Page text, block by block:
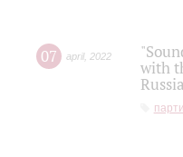
07 april, 2022
with